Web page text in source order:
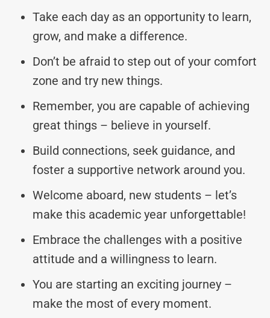
Take each day as an opportunity to learn,
grow, and make a difference.
Don’t be afraid to step out of your comfort
zone and try new things.
Remember, you are capable of achieving
great things – believe in yourself.
Build connections, seek guidance, and
foster a supportive network around you.
Welcome aboard, new students – let’s
make this academic year unforgettable!
Embrace the challenges with a positive
attitude and a willingness to learn.
You are starting an exciting journey –
make the most of every moment.